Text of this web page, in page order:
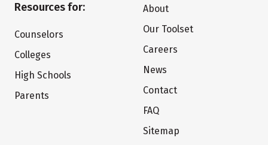
Resources for:
Counselors
Colleges
High Schools
Parents
About
Our Toolset
Careers
News
Contact
FAQ
Sitemap